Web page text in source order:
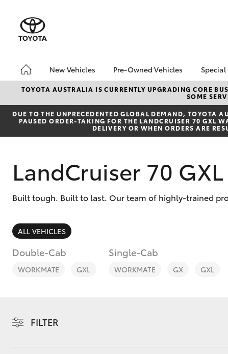
New Vehicles
Hatch & Sedans
SUVs & 4WDs
Pre-Owned Vehicles
Pre-Owned Vehicles
Toyota Certified Pre-
Owned Vehicles
Demo Vehicles
Sell My Car
TOYOTA AUSTRALIA IS CURRENTLY UPGRADING CORE
SOME
DUE TO THE UNPRECEDENTED GLOBAL DEMAND, TOYOTA
PAUSED ORDER-TAKING FOR THE LANDCRUISER 70 GXL
DELIVERY OR WHEN ORDERS ARE
LandCruiser 70
Built tough. Built to last. Our team of highly-trained
ALL VEHICLES
Double-Cab
WORKMATE GXL
Single-Cab
WORKMATE GX GXL
FILTER